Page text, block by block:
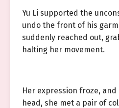
Yu Li supported the
undo the front of his
suddenly reached out,
halting her movement.
Her expression froze,
head, she met a pair of